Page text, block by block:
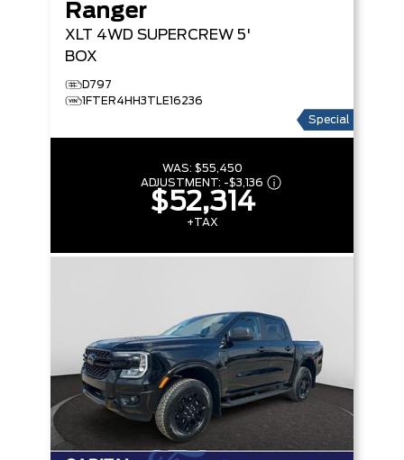
Ranger
XLT 4WD SUPERCREW 5'
BOX
D797
1FTER4HH3TLE16236
Special
WAS: $55,450
ADJUSTMENT: -$3,136
$52,314
+TAX